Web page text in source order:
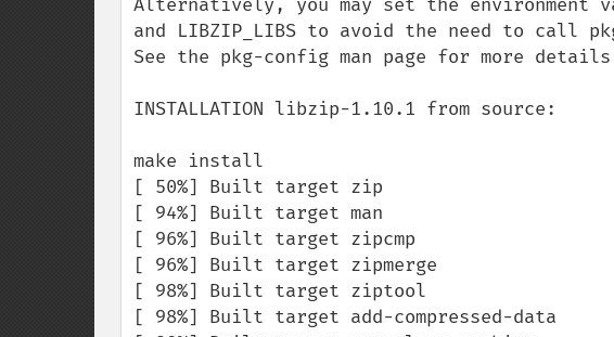
Alternatively, you may set the environment
and LIBZIP_LIBS to avoid the need to call
See the pkg-config man page for more
INSTALLATION libzip-1.10.1 from source:
make install
[ 50%] Built target zip
[ 94%] Built target man
[ 96%] Built target zipcmp
[ 96%] Built target zipmerge
[ 98%] Built target ziptool
[ 98%] Built target add-compressed-data